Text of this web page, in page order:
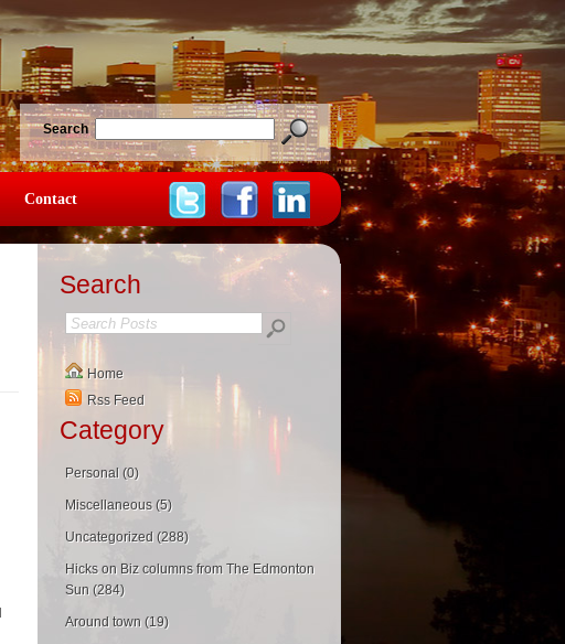
Search
Contact
Search
Home
Rss Feed
Category
Personal (0)
Miscellaneous (5)
Uncategorized (288)
Hicks on Biz columns from The Edmonton
Sun (284)
Around town (19)